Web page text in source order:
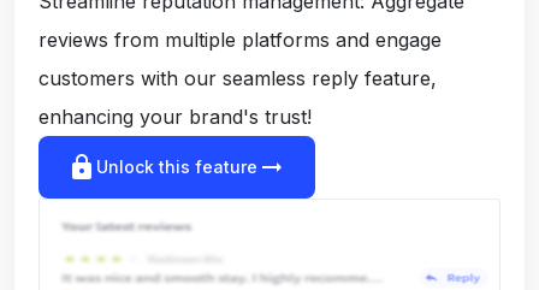
reviews from multiple platforms and engage
customers with our seamless reply feature,
enhancing your brand's trust!
lock Unlock this feature arrow_right_alt